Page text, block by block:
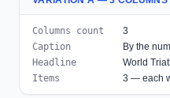
Columns count
3
Caption
By the
Headline
World
Items
3 — each